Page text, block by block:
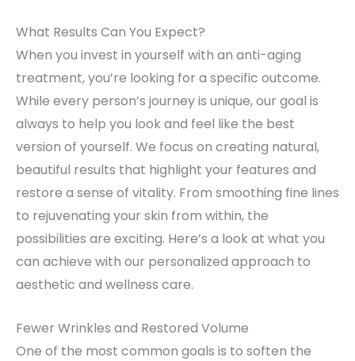
What Results Can You Expect?
When you invest in yourself with an anti-aging
treatment, you’re looking for a specific outcome.
While every person’s journey is unique, our goal is
always to help you look and feel like the best
version of yourself. We focus on creating natural,
beautiful results that highlight your features and
restore a sense of vitality. From smoothing fine lines
to rejuvenating your skin from within, the
possibilities are exciting. Here’s a look at what you
can achieve with our personalized approach to
aesthetic and wellness care.
Fewer Wrinkles and Restored Volume
One of the most common goals is to soften the